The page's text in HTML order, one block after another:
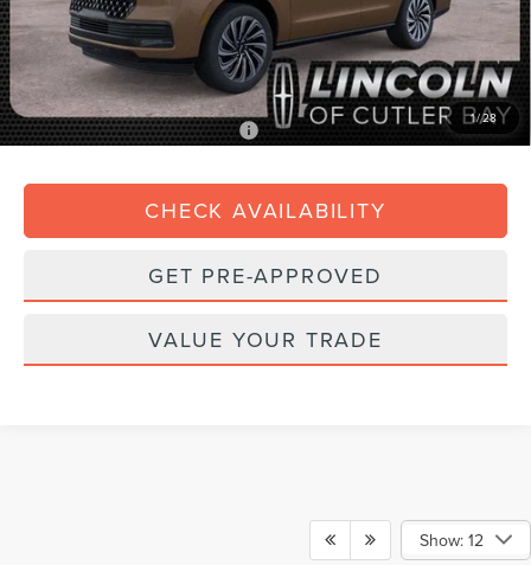
1/28
Dealer Service Fee: +$899
Electronic Filing Fee: +$199
Final Price: $122,518
Add. Available Lincoln Offers: $3,000
CHECK AVAILABILITY
GET PRE-APPROVED
VALUE YOUR TRADE
Show: 12